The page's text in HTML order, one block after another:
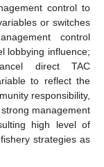
control to
or switches
control
lobbying influence;
direct TAC
to reflect the
responsibility,
management
high level of
strategies as